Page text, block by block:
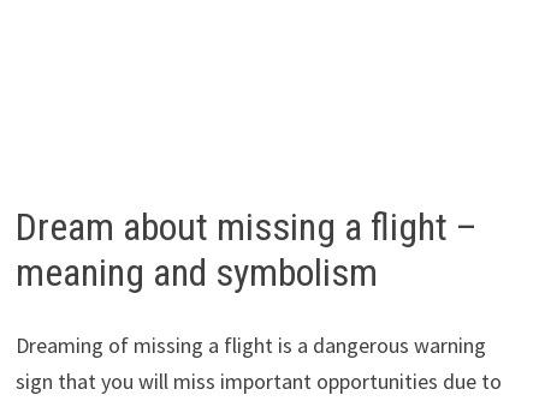
Dream about missing a flight –
meaning and symbolism
Dreaming of missing a flight is a dangerous warning
sign that you will miss important opportunities due to